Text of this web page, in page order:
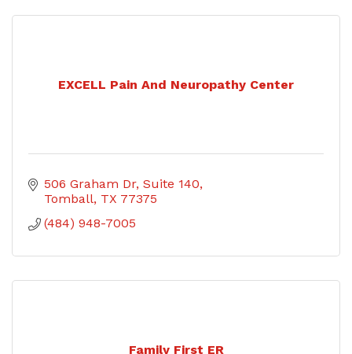
EXCELL Pain And Neuropathy Center
506 Graham Dr Suite 140
Tomball TX 77375
(484) 948-7005
Family First ER